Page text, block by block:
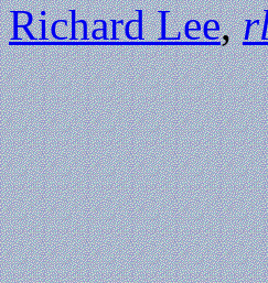
Richard Lee,